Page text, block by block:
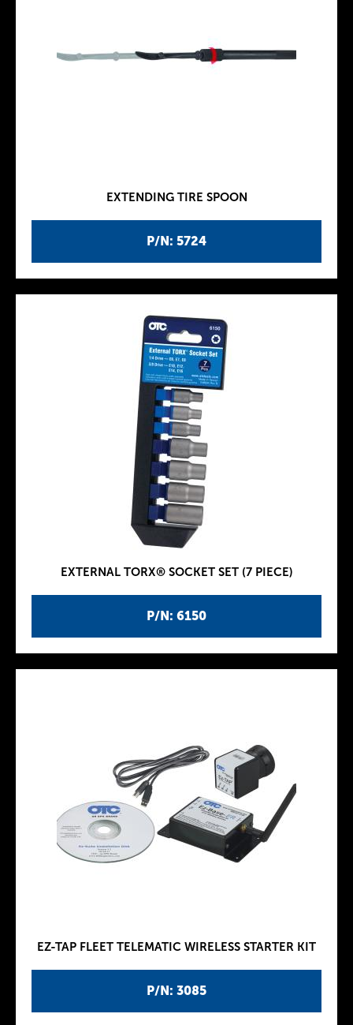
P/N: 5724
EXTENDING TIRE SPOON
P/N: 6150
EXTERNAL TORX® SOCKET SET (7 PIECE)
P/N: 3085
EZ-TAP FLEET TELEMATIC WIRELESS STARTER KIT